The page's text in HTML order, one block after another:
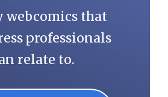
webcomics that
professionals
relate to.